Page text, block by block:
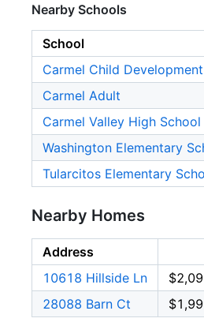
Nearby Schools
School
Carmel Child
Carmel Adult
Carmel Valley High School
Washington Elementary
Tularcitos Elementary
Nearby Homes
Address
10618 Hillside Ln
28088 Barn Ct